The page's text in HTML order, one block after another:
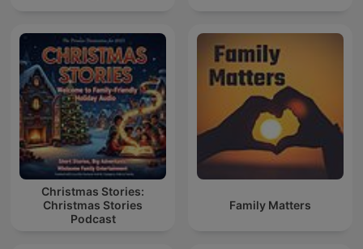
Christmas Stories:
Christmas Stories
Podcast
Family Matters